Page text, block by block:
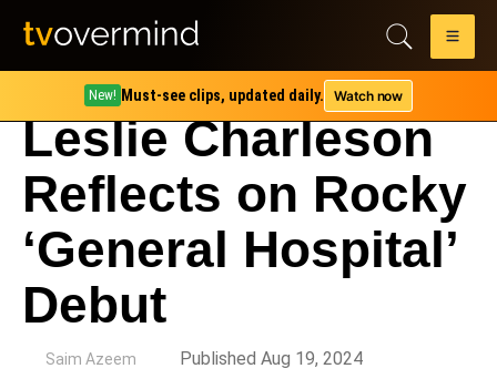
New! Must-see clips, updated daily. Watch now
Leslie Charleson
Reflects on Rocky
‘General Hospital’
Debut
Saim Azeem Published Aug 19, 2024